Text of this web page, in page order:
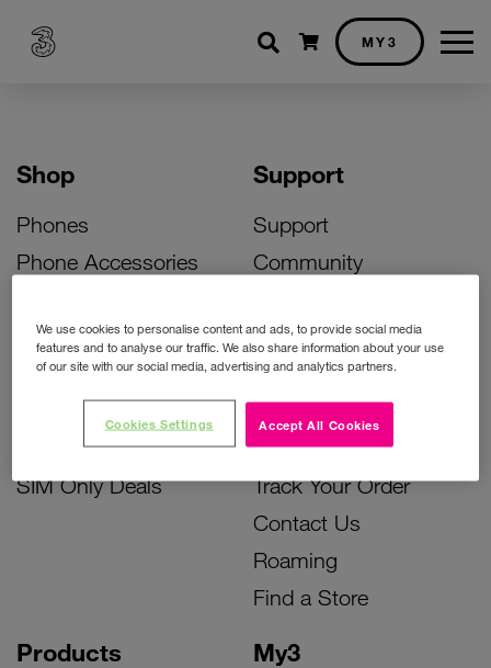
Shopping cart
MY3
Shop
Phones
Phone Accessories
Bill Pay Phone Deals
Prepay Phone Deals
Accessories Deals
SIM Only Deals
Products My3
Support
Support
Community
Activate Your SIM
Unlock Your Phone
Instant Top Up
Device Support
Track Your Order
Contact Us
Roaming
Find a Store
We use cookies to personalise content and ads, to provide social media
features and to analyse our traffic. We also share information about your use
of our site with our social media, advertising and analytics partners.
Accept All Cookies
Cookies Settings